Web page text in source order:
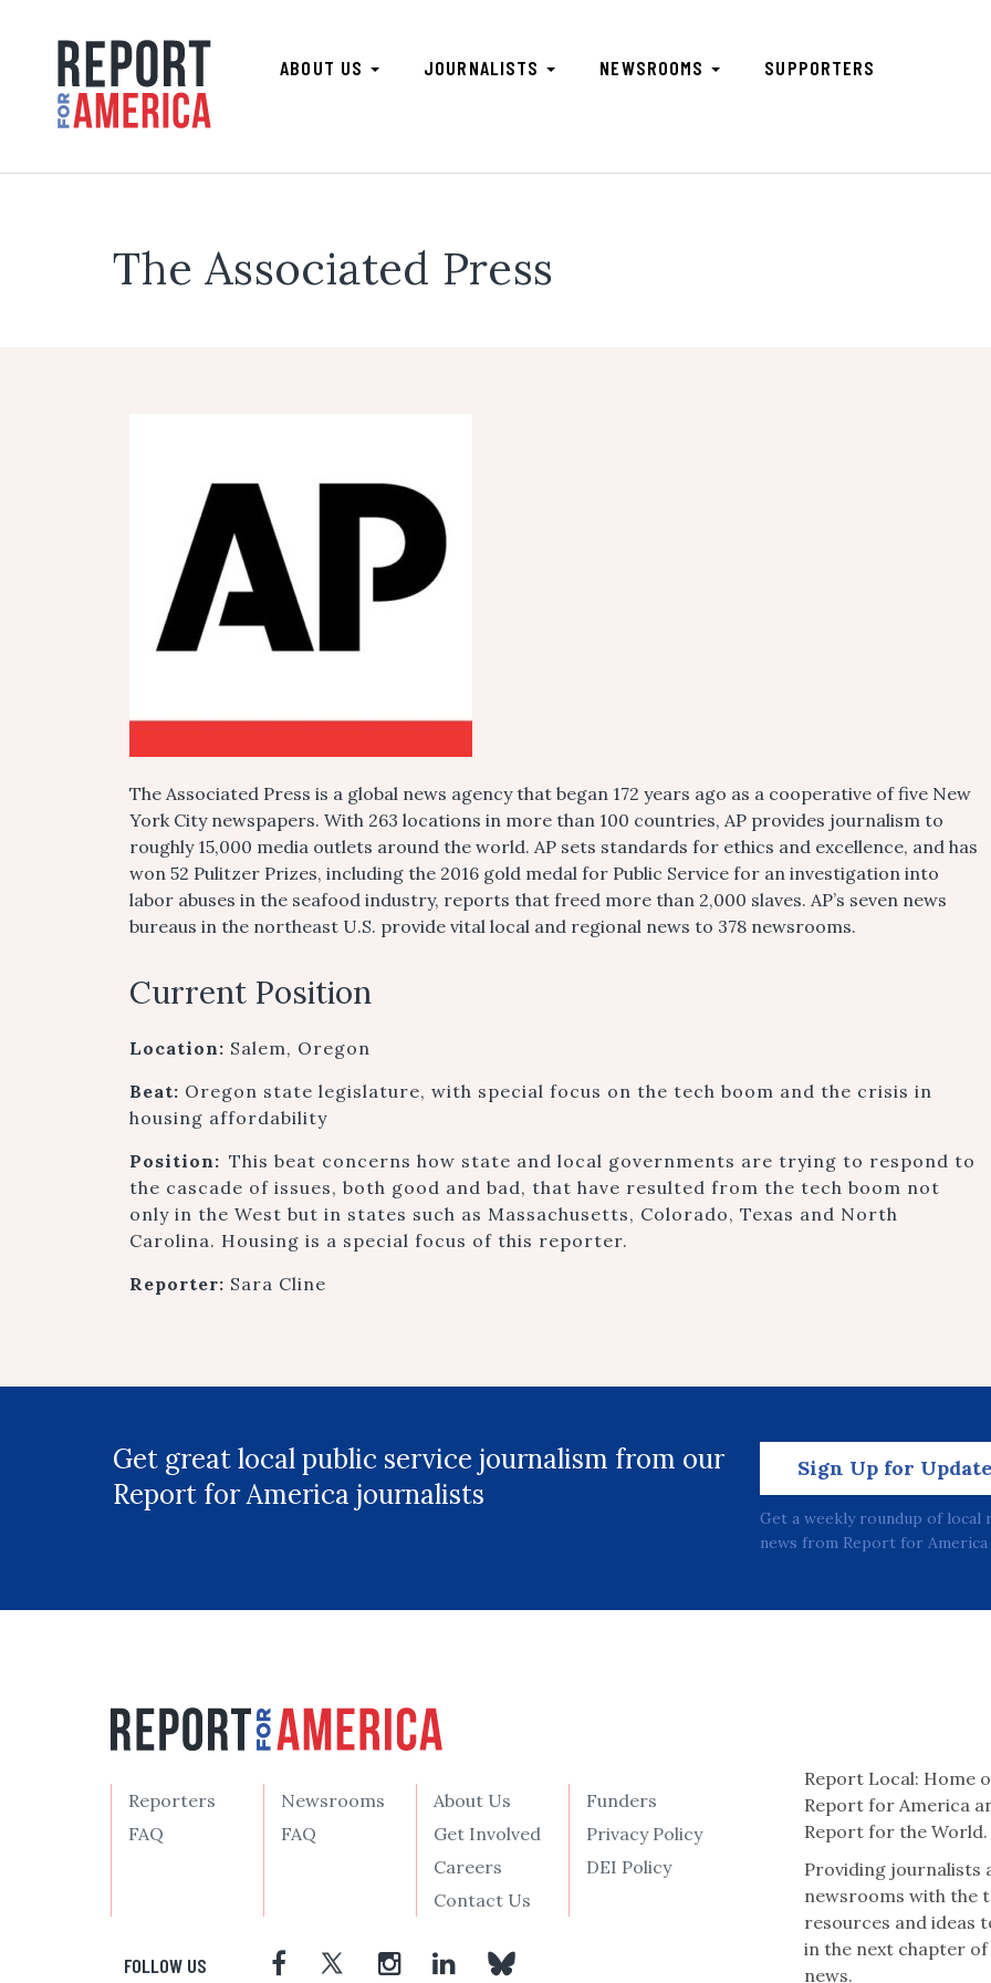
ABOUT US JOURNALISTS NEWSROOMS SUPPORTERS
The Associated Press
The Associated Press is a global news agency that began 172 years ago as a cooperative of five New
York City newspapers. With 263 locations in more than 100 countries, AP provides journalism to
roughly 15,000 media outlets around the world. AP sets standards for ethics and excellence, and has
won 52 Pulitzer Prizes, including the 2016 gold medal for Public Service for an investigation into
labor abuses in the seafood industry, reports that freed more than 2,000 slaves. AP’s seven news
bureaus in the northeast U.S. provide vital local and regional news to 378 newsrooms.
Current Position
Location: Salem, Oregon
Beat: Oregon state legislature, with special focus on the tech boom and the crisis in
housing affordability
Position: This beat concerns how state and local governments are trying to respond to
the cascade of issues, both good and bad, that have resulted from the tech boom not
only in the West but in states such as Massachusetts, Colorado, Texas and North
Carolina. Housing is a special focus of this reporter.
Reporter: Sara Cline
Get great local public service journalism from our
Report for America journalists
Sign Up for
Get a weekly roundup of
news from Report for
Reporters
FAQ
Newsrooms
FAQ
About Us
Get Involved
Careers
Contact Us
Funders
Privacy Policy
DEI Policy
FOLLOW US
Report Local: Home
Report for America
Report for the World.
Providing journalists
newsrooms with the
resources and ideas
in the next chapter of
news.